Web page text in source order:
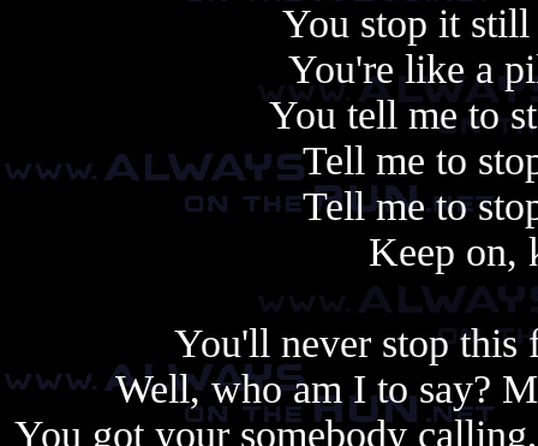
You stop it
You're like a
You tell me to
Tell me to
Tell me to
Keep on,
You'll never stop
Well, who am I to say?
You got your somebody